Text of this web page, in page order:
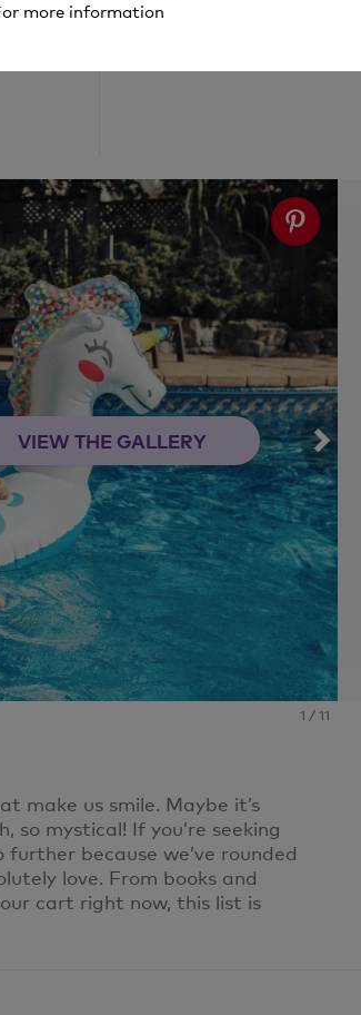
VIEW THE GALLERY
1 /11
make us smile. Maybe it’s
so mystical! If you’re seeking
because we’ve rounded
love. From books and
cart right now, this list is
more information